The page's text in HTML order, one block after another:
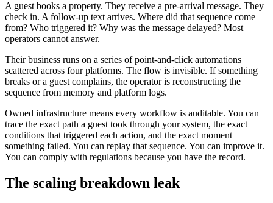
A guest books a property. They receive a pre-arrival message. They
check in. A follow-up text arrives. Where did that sequence come
from? Who triggered it? Why was the message delayed? Most
operators cannot answer.
Their business runs on a series of point-and-click automations
scattered across four platforms. The flow is invisible. If something
breaks or a guest complains, the operator is reconstructing the
sequence from memory and platform logs.
Owned infrastructure means every workflow is auditable. You can
trace the exact path a guest took through your system, the exact
conditions that triggered each action, and the exact moment
something failed. You can replay that sequence. You can improve it.
You can comply with regulations because you have the record.
The scaling breakdown leak